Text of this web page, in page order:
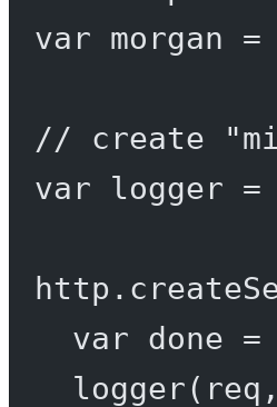
var morgan =
// create
var logger =
http.
var done =
logger